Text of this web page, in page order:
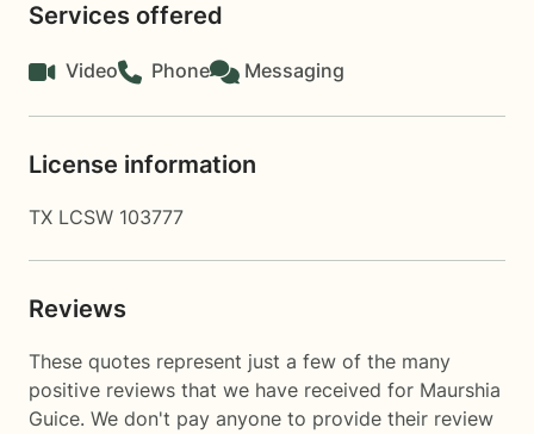
Services offered
Video Phone Messaging
License information
TX LCSW 103777
Reviews
These quotes represent just a few of the many
positive reviews that we have received for Maurshia
Guice. We don't pay anyone to provide their review